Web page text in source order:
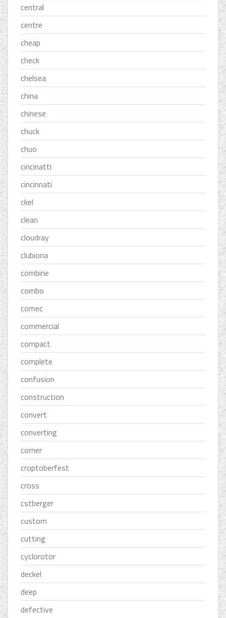
central
centre
cheap
check
chelsea
china
chinese
chuck
chuo
cincinatti
cincinnati
ckel
clean
cloudray
clubiona
combine
combo
comec
commercial
compact
complete
confusion
construction
convert
converting
corner
croptoberfest
cross
cstberger
custom
cutting
cyclorotor
deckel
deep
defective